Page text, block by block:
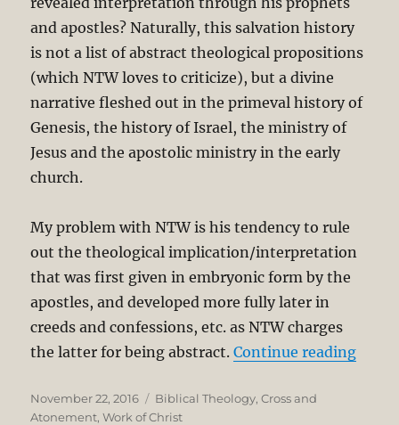
and apostles? Naturally, this salvation history
is not a list of abstract theological propositions
(which NTW loves to criticize), but a divine
narrative fleshed out in the primeval history of
Genesis, the history of Israel, the ministry of
Jesus and the apostolic ministry in the early
church.
My problem with NTW is his tendency to rule
out the theological implication/interpretation
that was first given in embryonic form by the
apostles, and developed more fully later in
creeds and confessions, etc. as NTW charges
the latter for being abstract.Continue reading
Posted
on
November 22, 2016 Categories
Biblical Theology,Cross and
Atonement,Work of Christ